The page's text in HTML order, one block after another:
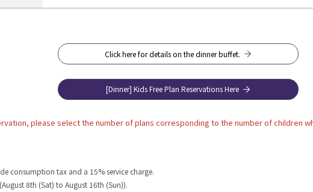
Click here for details on the dinner buffet.
[Dinner] Kids Free Plan Reservations Here
please select the number of plans corresponding to the number of children
consumption tax and a 15% service charge.
8th (Sat) to August 16th (Sun)).